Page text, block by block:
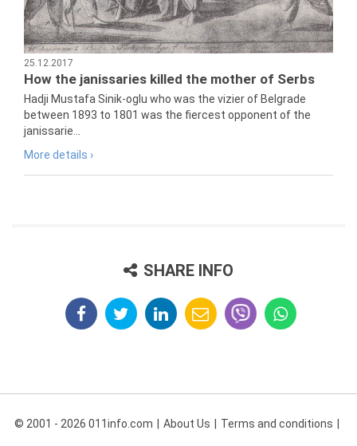
25.12.2017
How the janissaries killed the mother of Serbs
Hadji Mustafa Sinik-oglu who was the vizier of Belgrade
between 1893 to 1801 was the fiercest opponent of the
janissarie...
More details ›
SHARE INFO
© 2001 - 2026 011info.com About Us Terms and conditions